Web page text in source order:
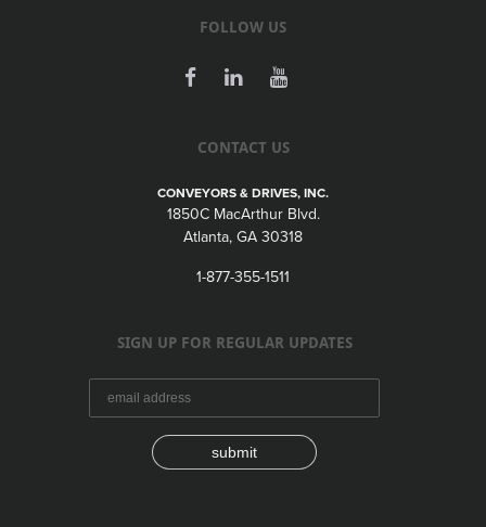
FOLLOW US
CONTACT US
CONVEYORS & DRIVES, INC.
1850C MacArthur Blvd.
Atlanta, GA 30318
1-877-355-1511
SIGN UP FOR REGULAR UPDATES
submit